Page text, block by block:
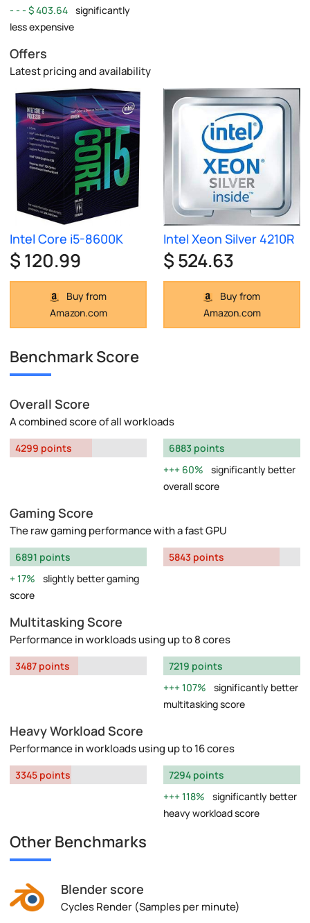
$ 403.64 significantly
less expensive
Offers
Latest pricing and availability
Intel Core i5-8600K
$ 120.99
Buy from
Amazon.com
Intel Xeon Silver 4210R
$ 524.63
Buy from
Amazon.com
Benchmark Score
Overall Score
A combined score of all workloads
4299 points
6883 points
60%
significantly better
overall score
Gaming Score
The raw gaming performance with a fast GPU
6891 points
17%
slightly better gaming
score
5843 points
Multitasking Score
Performance in workloads using up to 8 cores
3487 points
7219 points
107%
significantly better
multitasking score
Heavy Workload Score
Performance in workloads using up to 16 cores
3345 points
7294 points
118%
significantly better
heavy workload score
Other Benchmarks
Blender score
Cycles Render (Samples per minute)